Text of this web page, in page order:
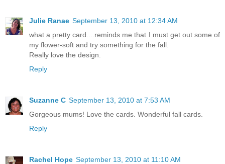
Julie Ranae September 13, 2010 at 12:34 AM
what a pretty card....reminds me that I must get out some of
my flower-soft and try something for the fall.
Really love the design.
Reply
Suzanne C September 13, 2010 at 7:53 AM
Gorgeous mums! Love the cards. Wonderful fall cards.
Reply
Rachel Hope September 13, 2010 at 11:10 AM